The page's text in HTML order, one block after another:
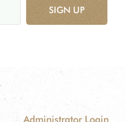
SIGN UP
Administrator Login